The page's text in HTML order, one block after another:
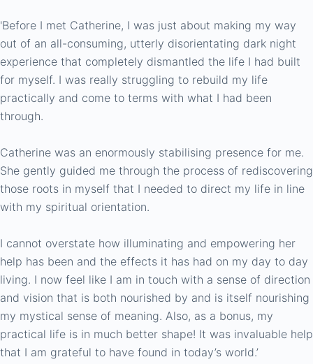
'Before I met Catherine, I was just about making my way
out of an all-consuming, utterly disorientating dark night
experience that completely dismantled the life I had built
for myself. I was really struggling to rebuild my life
practically and come to terms with what I had been
through.
Catherine was an enormously stabilising presence for me.
She gently guided me through the process of rediscovering
those roots in myself that I needed to direct my life in line
with my spiritual orientation.
I cannot overstate how illuminating and empowering her
help has been and the effects it has had on my day to day
living. I now feel like I am in touch with a sense of direction
and vision that is both nourished by and is itself nourishing
my mystical sense of meaning. Also, as a bonus, my
practical life is in much better shape! It was invaluable help
that I am grateful to have found in today’s world.’